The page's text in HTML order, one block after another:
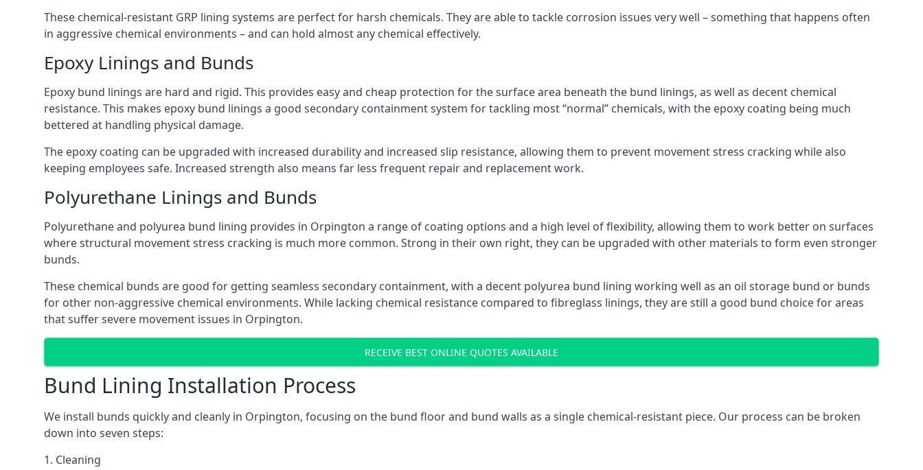
These chemical-resistant GRP lining systems are perfect for harsh chemicals. They are able to tackle corrosion issues very well – something that happens often
in aggressive chemical environments – and can hold almost any chemical effectively.
Epoxy Linings and Bunds
Epoxy bund linings are hard and rigid. This provides easy and cheap protection for the surface area beneath the bund linings, as well as decent chemical
resistance. This makes epoxy bund linings a good secondary containment system for tackling most “normal” chemicals, with the epoxy coating being much
bettered at handling physical damage.
The epoxy coating can be upgraded with increased durability and increased slip resistance, allowing them to prevent movement stress cracking while also
keeping employees safe. Increased strength also means far less frequent repair and replacement work.
Polyurethane Linings and Bunds
Polyurethane and polyurea bund lining provides in Orpington a range of coating options and a high level of flexibility, allowing them to work better on surfaces
where structural movement stress cracking is much more common. Strong in their own right, they can be upgraded with other materials to form even stronger
bunds.
These chemical bunds are good for getting seamless secondary containment, with a decent polyurea bund lining working well as an oil storage bund or bunds
for other non-aggressive chemical environments. While lacking chemical resistance compared to fibreglass linings, they are still a good bund choice for areas
that suffer severe movement issues in Orpington.
RECEIVE BEST ONLINE QUOTES AVAILABLE
Bund Lining Installation Process
We install bunds quickly and cleanly in Orpington, focusing on the bund floor and bund walls as a single chemical-resistant piece. Our process can be broken
down into seven steps:
1. Cleaning